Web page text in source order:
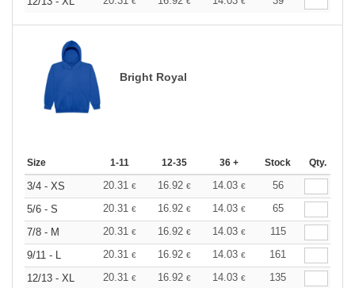
Bright Royal
Size 1-11 12-35 36 + Stock Qty.
3/4 - XS 20.31 € 16.92 € 14.03 €
56
5/6 - S
20.31 € 16.92 € 14.03 €
65
7/8 - M
20.31 € 16.92 € 14.03 €
115
9/11 - L
20.31 € 16.92 € 14.03 €
161
12/13 - XL
20.31 € 16.92 € 14.03 € 135